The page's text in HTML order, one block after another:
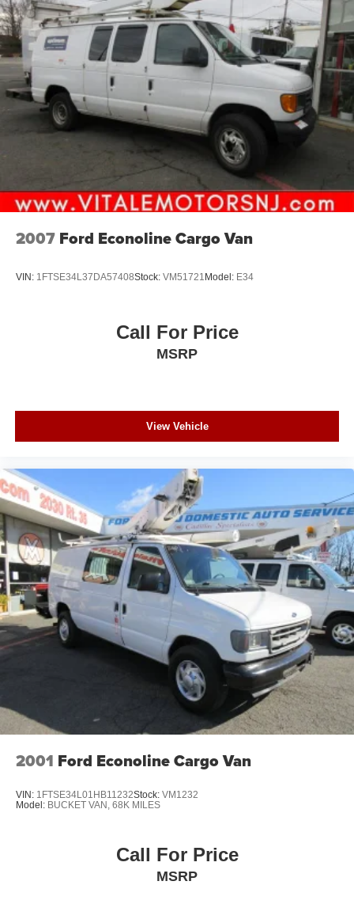
2007 Ford Econoline Cargo Van
VIN: 1FTSE34L37DA57408Stock: VM51721 Model: E34
Call For Price
MSRP
View Vehicle
2001 Ford Econoline Cargo Van
VIN: 1FTSE34L01HB11232Stock: VM1232
Model: BUCKET VAN, 68K MILES
Call For Price
MSRP